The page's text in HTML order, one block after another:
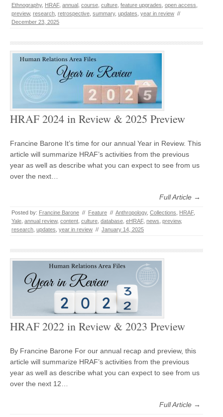
Ethnography, HRAF, annual course culture feature upgrades open access
preview, research retrospective summary, updates year in review //
December 23, 2025
HRAF 2024 in Review & 2025 Preview
Francine Barone It’s time for our annual Year in Review. This
article will summarize HRAF’s activities from the previous
year as well as describe what you can expect to see from us
over the next…
Full Article →
Posted by: Francine Barone // Feature // Anthropology, Collections HRAF,
Yale annual review, content culture database eHRAF, news preview,
research updates year in review // January 14, 2025
HRAF 2022 in Review & 2023 Preview
By Francine Barone For our annual recap and preview, this
article will summarize HRAF’s activities from the previous
year as well as describe what you can expect to see from us
over the next 12…
Full Article →